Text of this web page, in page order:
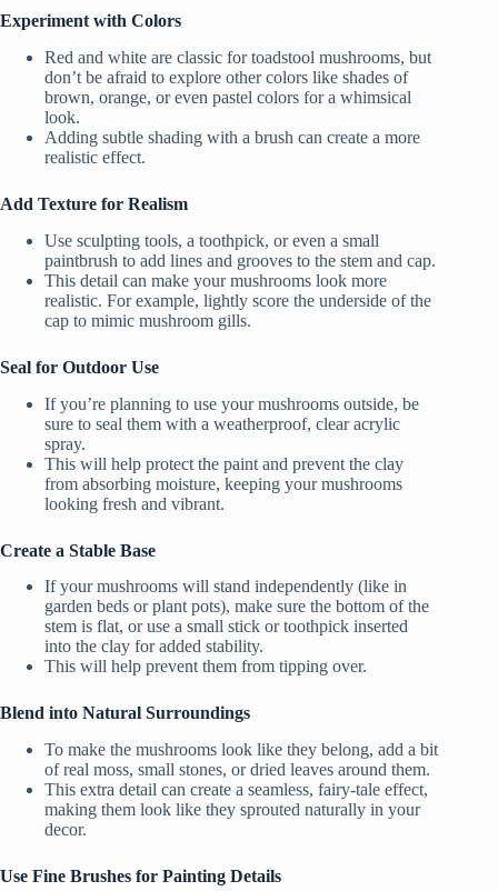
Experiment with Colors
Red and white are classic for toadstool mushrooms, but
don’t be afraid to explore other colors like shades of
brown, orange, or even pastel colors for a whimsical
look.
Adding subtle shading with a brush can create a more
realistic effect.
Add Texture for Realism
Use sculpting tools, a toothpick, or even a small
paintbrush to add lines and grooves to the stem and cap.
This detail can make your mushrooms look more
realistic. For example, lightly score the underside of the
cap to mimic mushroom gills.
Seal for Outdoor Use
If you’re planning to use your mushrooms outside, be
sure to seal them with a weatherproof, clear acrylic
spray.
This will help protect the paint and prevent the clay
from absorbing moisture, keeping your mushrooms
looking fresh and vibrant.
Create a Stable Base
If your mushrooms will stand independently (like in
garden beds or plant pots), make sure the bottom of the
stem is flat, or use a small stick or toothpick inserted
into the clay for added stability.
This will help prevent them from tipping over.
Blend into Natural Surroundings
To make the mushrooms look like they belong, add a bit
of real moss, small stones, or dried leaves around them.
This extra detail can create a seamless, fairy-tale effect,
making them look like they sprouted naturally in your
decor.
Use Fine Brushes for Painting Details